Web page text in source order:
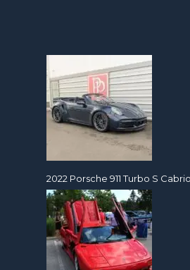
2022 Porsche 911 Turbo S